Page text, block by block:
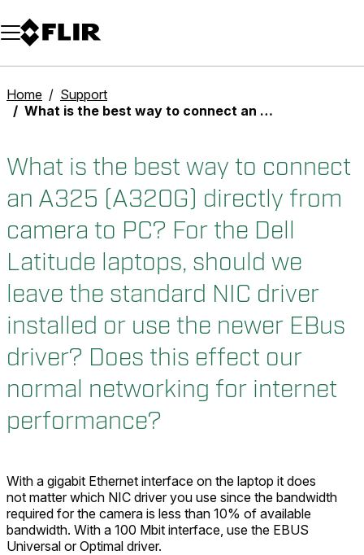
Unread messages
Model
Remove
Items
Item
Add to cart
Added to cart
Home
Support
What is the best way to connect an A325 (A320G) directly from camera to PC? For the Dell Latitude laptops, should we leave the standard NIC driver installed or use the newer EBus driver? Does this effect our normal networking for internet performance?
What is the best way to connect
an A325 (A320G) directly from
camera to PC? For the Dell
Latitude laptops, should we
leave the standard NIC driver
installed or use the newer EBus
driver? Does this effect our
normal networking for internet
performance?
With a gigabit Ethernet interface on the laptop it does
not matter which NIC driver you use since the bandwidth
required for the camera is less than 10% of available
bandwidth. With a 100 Mbit interface, use the EBUS
Universal or Optimal driver.